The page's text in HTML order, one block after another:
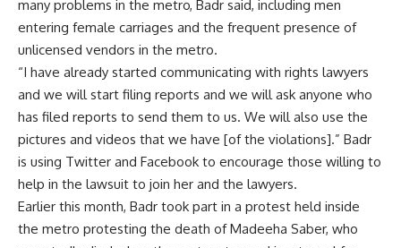
many problems in the metro, Badr said, including men
entering female carriages and the frequent presence of
unlicensed vendors in the metro.
“I have already started communicating with rights lawyers
and we will start filing reports and we will ask anyone who
has filed reports to send them to us. We will also use the
pictures and videos that we have [of the violations].” Badr
is using Twitter and Facebook to encourage those willing to
help in the lawsuit to join her and the lawyers.
Earlier this month, Badr took part in a protest held inside
the metro protesting the death of Madeeha Saber, who